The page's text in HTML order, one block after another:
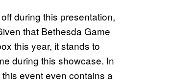
during this presentation,
that Bethesda Game
this year, it stands to
during this showcase. In
event even contains a